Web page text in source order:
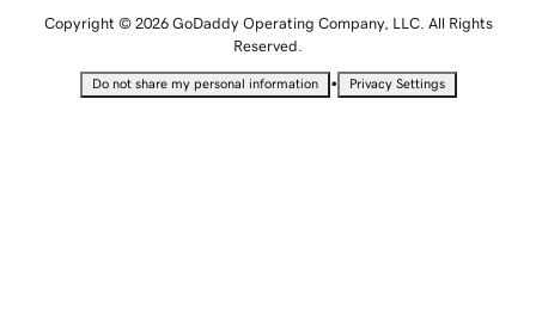
Copyright © 2026 GoDaddy Operating Company, LLC. All Rights
Reserved.
Do not share my personal information • Privacy Settings